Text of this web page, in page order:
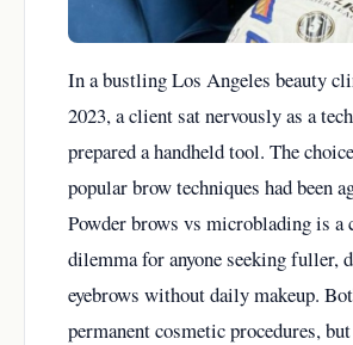
In a bustling Los Angeles beauty
2023, a client sat nervously as a
prepared a handheld tool. The
popular brow techniques had been
Powder brows vs microblading is a
dilemma for anyone seeking fuller,
eyebrows without daily makeup.
permanent cosmetic procedures,